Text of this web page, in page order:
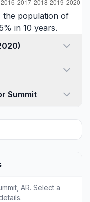
the population of
in 10 years.
- 2020)
Summit
AR. Select a